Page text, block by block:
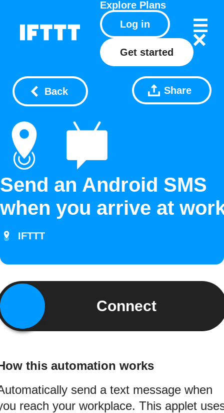
Explore Plans
Log in
Get started
Back Share
Send an Android SMS
when you arrive at
IFTTT
Connect
this automation works
send a text message when
reach your workplace. This applet